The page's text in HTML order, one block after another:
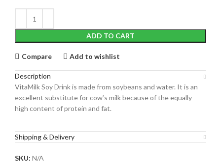
ADD TO CART
Compare Add to wishlist
Description
VitaMilk Soy Drink is made from soybeans and water. It is an
excellent substitute for cow’s milk because of the equally
high content of protein and fat.
Shipping & Delivery
SKU: N/A